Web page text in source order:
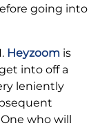
going into
Heyzoom is
into off a
leniently
who will